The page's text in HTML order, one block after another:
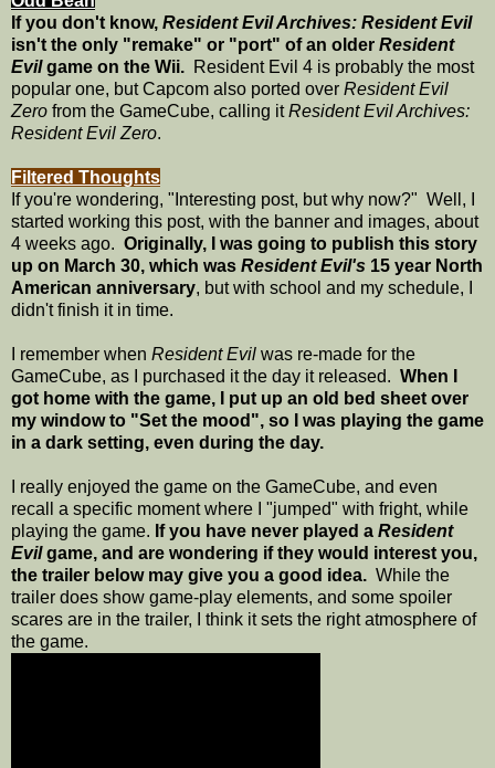
If you don't know, Resident Evil Archives: Resident Evil
isn't the only "remake" or "port" of an older Resident
Evilgame on the Wii. Resident Evil 4 is probably the most
popular one, but Capcom also ported over Resident Evil
Zero from the GameCube, calling itResident Evil Archives:
Resident Evil Zero.
Filtered Thoughts
If you're wondering, "Interesting post, but why now?" Well, I
started working this post, with the banner and images, about
4 weeks ago. Originally, I was going to publish this story
up on March 30, which was Resident Evil's 15 year North
American anniversary, but with school and my schedule, I
didn't finish it in time.
I remember when Resident Evil was re-made for the
GameCube, as I purchased it the day it released. When I
got home with the game, I put up an old bed sheet over
my window to "Set the mood", so I was playing the game
in a dark setting, even during the day.
I really enjoyed the game on the GameCube, and even
recall a specific moment where I "jumped" with fright, while
playing the game. If you have never played a Resident
Evilgame, and are wondering if they would interest you,
the trailer below may give you a good idea. While the
trailer does show game-play elements, and some spoiler
scares are in the trailer, I think it sets the right atmosphere of
the game.